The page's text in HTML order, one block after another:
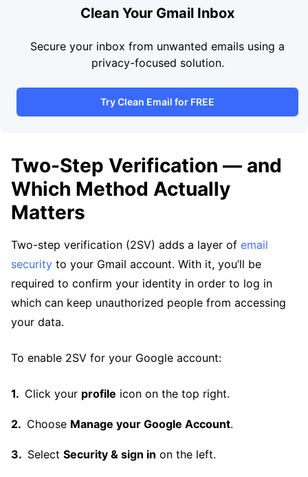
Clean Your Gmail Inbox
Secure your inbox from unwanted emails using a
privacy-focused solution.
Try Clean Email for FREE
Two-Step Verification — and
Which Method Actually
Matters
Two-step verification (2SV) adds a layer of email
security to your Gmail account. With it, you’ll be
required to confirm your identity in order to log in
which can keep unauthorized people from accessing
your data.
To enable 2SV for your Google account:
Click your profile icon on the top right.
Choose Manage your Google Account.
Select Security & sign in on the left.